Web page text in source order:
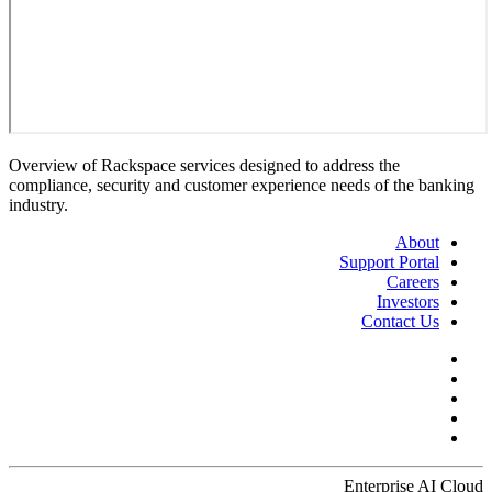
Overview of Rackspace services designed to address the
compliance, security and customer experience needs of the banking
industry.
About
Support Portal
Careers
Investors
Contact Us
Enterprise AI Cloud